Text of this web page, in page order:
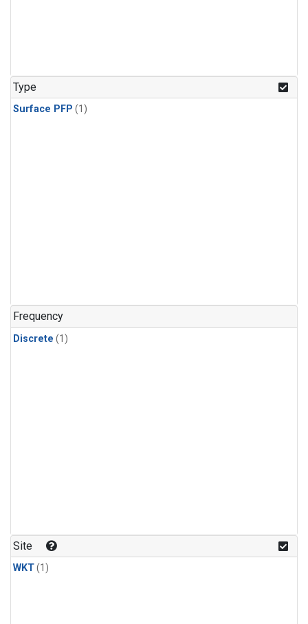
Type
Surface PFP (1)
Frequency
Discrete (1)
Site
WKT(1)